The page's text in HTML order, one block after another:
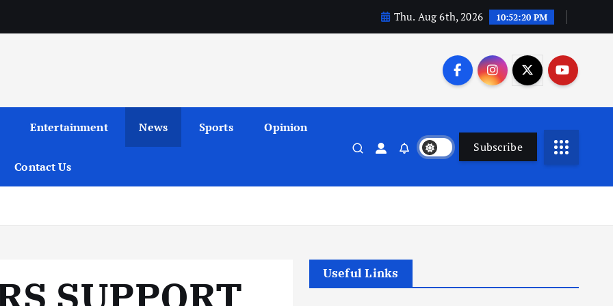
Thu. Aug 6th, 2026 10:52:21 PM
Entertainment News Sports Opinion
Contact Us
Subscribe
SUPPORT
Useful Links